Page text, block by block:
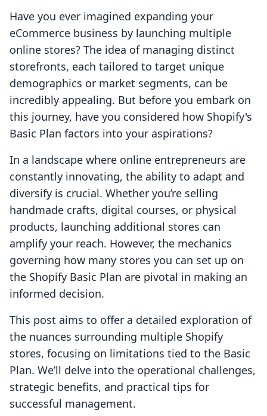
Have you ever imagined expanding your
eCommerce business by launching multiple
online stores? The idea of managing distinct
storefronts, each tailored to target unique
demographics or market segments, can be
incredibly appealing. But before you embark on
this journey, have you considered how Shopify's
Basic Plan factors into your aspirations?
In a landscape where online entrepreneurs are
constantly innovating, the ability to adapt and
diversify is crucial. Whether you’re selling
handmade crafts, digital courses, or physical
products, launching additional stores can
amplify your reach. However, the mechanics
governing how many stores you can set up on
the Shopify Basic Plan are pivotal in making an
informed decision.
This post aims to offer a detailed exploration of
the nuances surrounding multiple Shopify
stores, focusing on limitations tied to the Basic
Plan. We’ll delve into the operational challenges,
strategic benefits, and practical tips for
successful management.